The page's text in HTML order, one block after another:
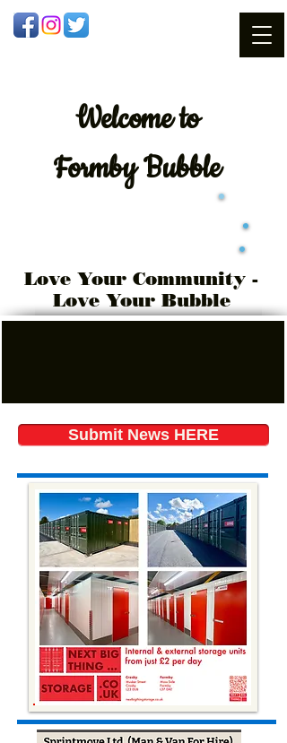
Welcometo
Formby Bubble
Love Your Community -
Love Your Bubble
Submit News HERE